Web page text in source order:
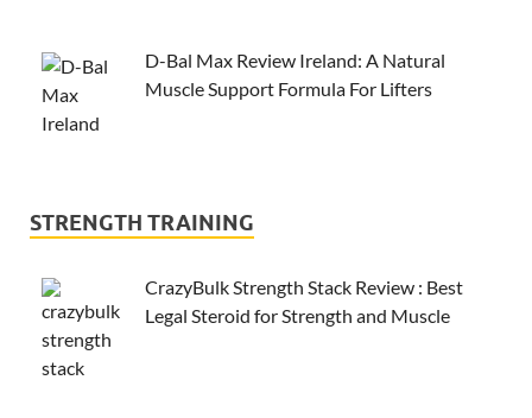
D-Bal Max Review Ireland: A Natural
Muscle Support Formula For Lifters
STRENGTH TRAINING
CrazyBulk Strength Stack Review : Best
Legal Steroid for Strength and Muscle